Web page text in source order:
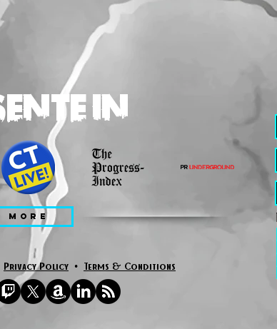
Privacy Policy • Terms & Conditions
IN
MORE